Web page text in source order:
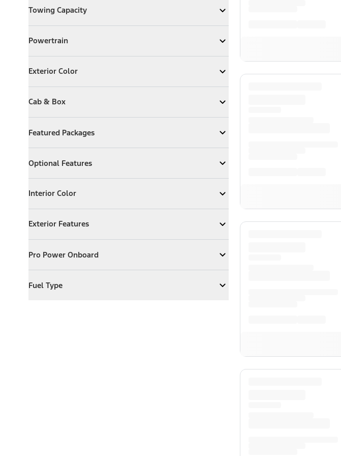
Towing Capacity
Expand Towing Capacity
Powertrain
ExpandPowertrain
Exterior Color
Expand Exterior Color
Cab & Box
ExpandCab & Box
Featured Packages
ExpandFeatured Packages
Optional Features
ExpandOptional Features
Interior Color
Expand Interior Color
Exterior Features
Expand Exterior Features
Pro Power Onboard
ExpandPro Power Onboard
Fuel Type
ExpandFuel Type